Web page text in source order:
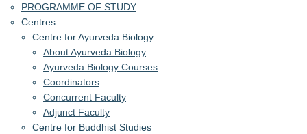
PROGRAMME OF STUDY
Centres
Centre for Ayurveda Biology
About Ayurveda Biology
Ayurveda Biology Courses
Coordinators
Concurrent Faculty
Adjunct Faculty
Centre for Buddhist Studies